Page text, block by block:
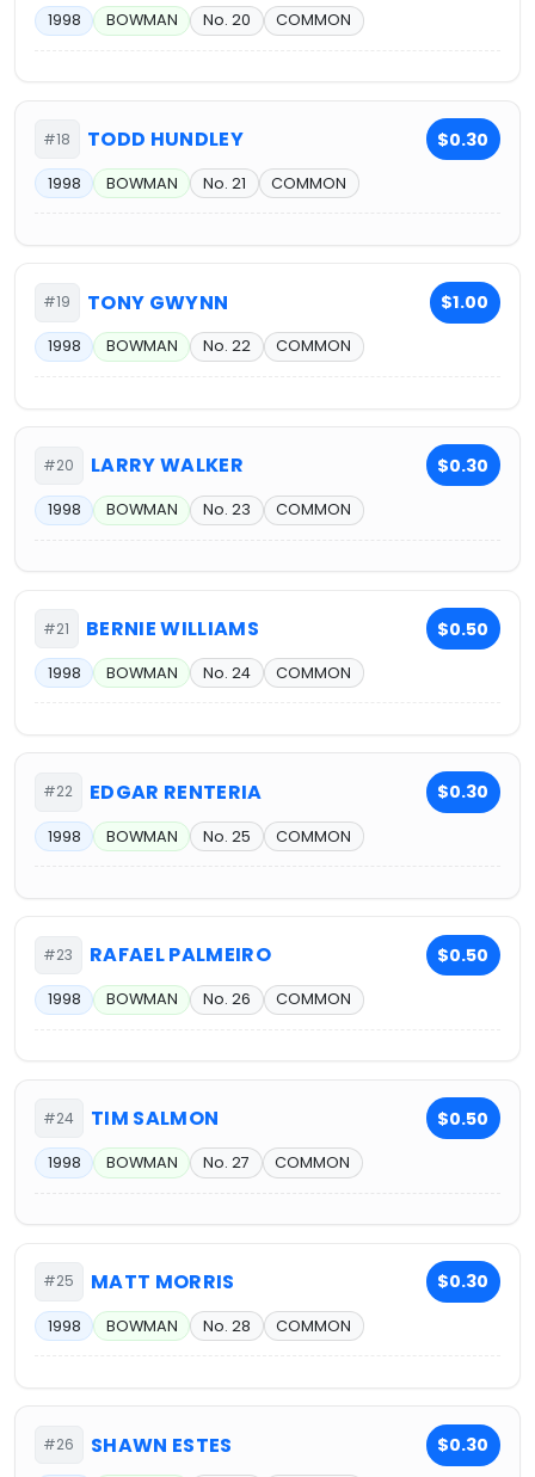
1998 BOWMAN No. 20 COMMON
#18 TODD HUNDLEY $0.30
1998 BOWMAN No. 21 COMMON
#19 TONY GWYNN $1.00
1998 BOWMAN No. 22 COMMON
#20 LARRY WALKER $0.30
1998 BOWMAN No. 23 COMMON
#21 BERNIE WILLIAMS $0.50
1998 BOWMAN No. 24 COMMON
#22 EDGAR RENTERIA $0.30
1998 BOWMAN No. 25 COMMON
#23 RAFAEL PALMEIRO $0.50
1998 BOWMAN No. 26 COMMON
#24 TIM SALMON $0.50
1998 BOWMAN No. 27 COMMON
#25 MATT MORRIS $0.30
1998 BOWMAN No. 28 COMMON
#26 SHAWN ESTES $0.30